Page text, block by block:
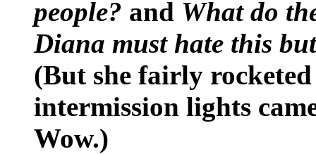
people? and What do
Diana must hate this
(But she fairly
intermission lights
Wow.)